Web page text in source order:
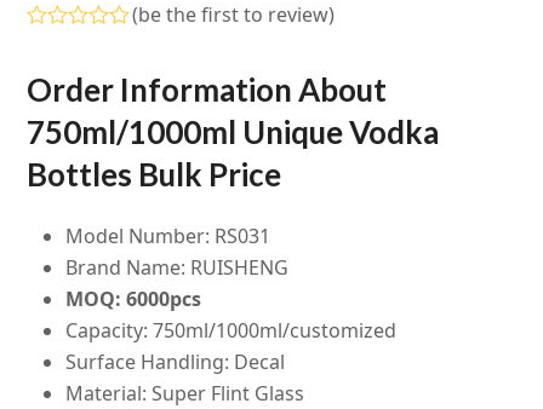
out
of
5
(be the first to review)
Order Information About
750ml/1000ml Unique Vodka
Bottles Bulk Price
Model Number: RS031
Brand Name: RUISHENG
MOQ: 6000pcs
Capacity: 750ml/1000ml/customized
Surface Handling: Decal
Material: Super Flint Glass